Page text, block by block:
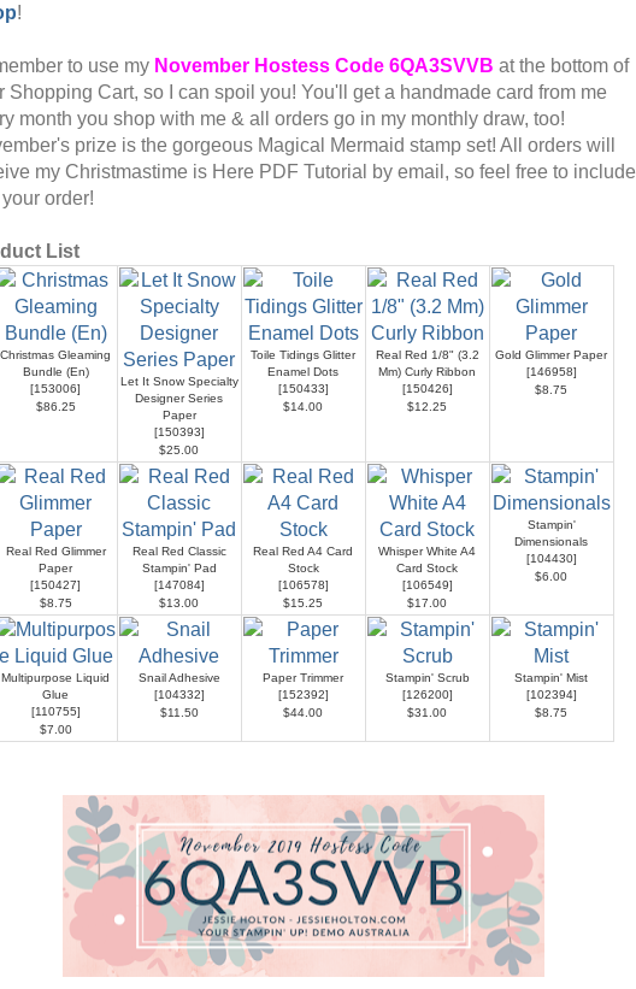
!
to use my November Hostess Code 6QA3SVVB at the bottom of
Shopping Cart, so I can spoil you! You'll get a handmade card from me
month you shop with me & all orders go in my monthly draw, too!
prize is the gorgeous Magical Mermaid stamp set! All orders will
my Christmastime is Here PDF Tutorial by email, so feel free to include
order!
List
Christmas Gleaming
Bundle (En)
[153006]
$86.25
Let It Snow Specialty
Designer Series
Paper
[150393]
$25.00
Toile Tidings Glitter
Enamel Dots
[150433]
$14.00
Real Red 1/8" (3.2
Mm) Curly Ribbon
[150426]
$12.25
Gold Glimmer Paper
[146958]
$8.75
Real Red Glimmer
Paper
[150427]
$8.75
Real Red Classic
Stampin' Pad
[147084]
$13.00
Real Red A4 Card
Stock
[106578]
$15.25
Whisper White A4
Card Stock
[106549]
$17.00
Stampin'
Dimensionals
[104430]
$6.00
Multipurpose Liquid
Glue
[110755]
$7.00
Snail Adhesive
[104332]
$11.50
Paper Trimmer
[152392]
$44.00
Stampin' Scrub
[126200]
$31.00
Stampin' Mist
[102394]
$8.75